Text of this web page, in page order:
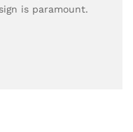
is paramount.